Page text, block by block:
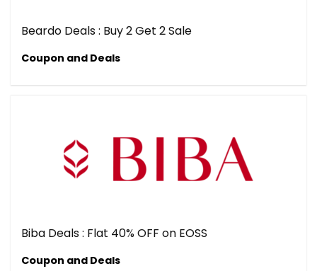
Beardo Deals : Buy 2 Get 2 Sale
Coupon and Deals
Biba Deals : Flat 40% OFF on EOSS
Coupon and Deals